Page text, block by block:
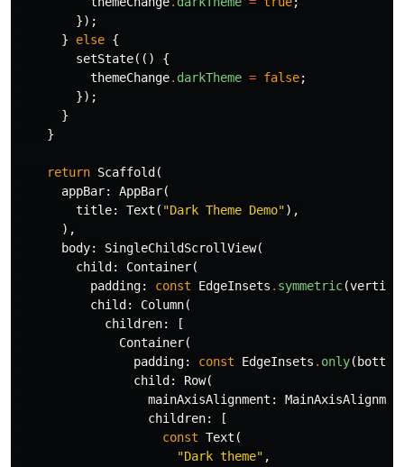
});
}
else {
setState(()
{
themeChange. darkTheme = false;
});
}
}
return Scaffold (
appBar:
AppBar(
title:
Text ( "Dark Theme Demo"),
),
body:
SingleChildScrollView(
child:
Container(
padding:
const EdgeInsets . symmetric(
child:
Column(
children:
[
Container(
padding:
const EdgeInsets . only(
child:
Row(
mainAxisAlignment:
children:
[
const Text (
"Dark theme" ,